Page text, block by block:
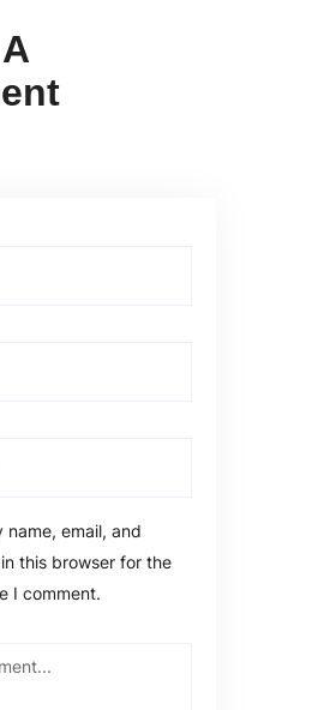
name, email, and
this browser for the
I comment.